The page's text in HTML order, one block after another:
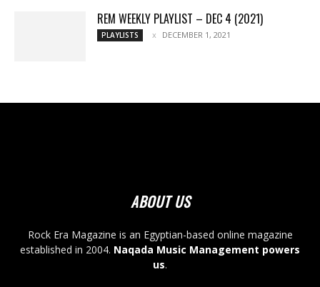
REM WEEKLY PLAYLIST – DEC 4 (2021)
PLAYLISTS DECEMBER 1, 2021
ABOUT US
Rock Era Magazine is an Egyptian-based online magazine
established in 2004. Naqada Music Management powers
us.